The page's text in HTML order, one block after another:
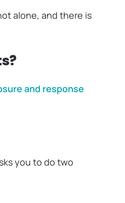
alone, and there is
and response
you to do two